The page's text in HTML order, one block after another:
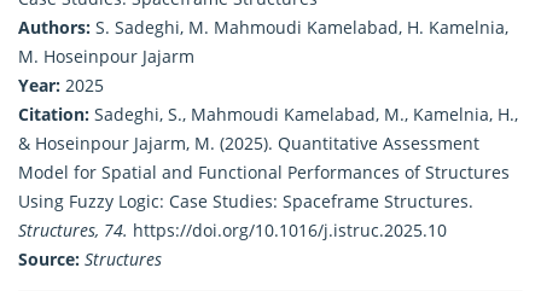
Authors: S. Sadeghi, M. Mahmoudi Kamelabad, H. Kamelnia,
M. Hoseinpour Jajarm
Year: 2025
Citation: Sadeghi, S., Mahmoudi Kamelabad, M., Kamelnia, H.,
& Hoseinpour Jajarm, M. (2025). Quantitative Assessment
Model for Spatial and Functional Performances of Structures
Using Fuzzy Logic: Case Studies: Spaceframe Structures.
Structures, 74. https://doi.org/10.1016/j.istruc.2025.10
Source: Structures